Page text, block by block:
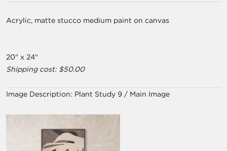
Acrylic, matte stucco medium paint on canvas
20" x 24"
Shipping cost: $50.00
Image Description: Plant Study 9 / Main Image